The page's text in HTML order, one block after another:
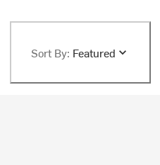
Sort By: Featured